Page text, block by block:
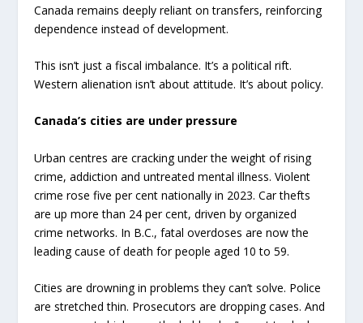
Canada remains deeply reliant on transfers, reinforcing
dependence instead of development.
This isn’t just a fiscal imbalance. It’s a political rift.
Western alienation isn’t about attitude. It’s about policy.
Canada’s cities are under pressure
Urban centres are cracking under the weight of rising
crime, addiction and untreated mental illness. Violent
crime rose five per cent nationally in 2023. Car thefts
are up more than 24 per cent, driven by organized
crime networks. In B.C., fatal overdoses are now the
leading cause of death for people aged 10 to 59.
Cities are drowning in problems they can’t solve. Police
are stretched thin. Prosecutors are dropping cases. And